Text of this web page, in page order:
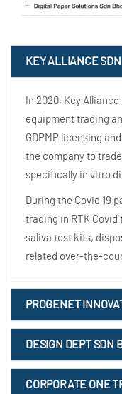
KEY ALLIANCE
In 2020, Key
equipment trading
GDPMP licensing
the company to
specifically in vitro
During the Covid 19
trading in RTK Covid
saliva test kits,
related over-the-
PROGENET
DESIGN DEPT SDN
CORPORATE ONE